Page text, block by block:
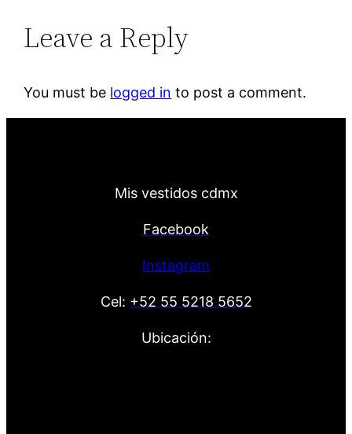
Leave a Reply
You must be logged in to post a comment.
Mis vestidos cdmx
Facebook
Instagram
Cel: +52 55 5218 5652
Ubicación: